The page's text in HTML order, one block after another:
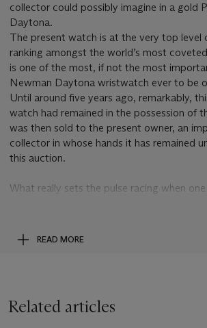
collector could possibly imagine in a gold
Daytona.
The present watch is at the very top level
ranking amongst the world’s most
is one of the most, if not the most
Newman Daytona wristwatch ever to be
Until around five years ago, remarkably,
watch had remained in the possession of
was then sold to the present owner, an
collector in whose hands it has remained
this auction.
What really sets the pulse racing when
have tropicalized from black to an even
It is the only known example of its kind on
overall effect.
READ MORE
Related articles